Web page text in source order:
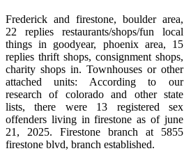
Frederick and firestone, boulder area,
22 replies restaurants/shops/fun local
things in goodyear, phoenix area, 15
replies thrift shops, consignment shops,
charity shops in. Townhouses or other
attached units: According to our
research of colorado and other state
lists, there were 13 registered sex
offenders living in firestone as of june
21, 2025. Firestone branch at 5855
firestone blvd, branch established.